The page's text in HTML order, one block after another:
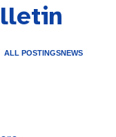
ALL POSTINGSNEWS